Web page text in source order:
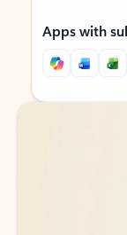
Apps with
Back to tabs
Back to tabs